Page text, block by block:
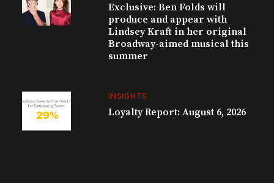
Exclusive: Ben Folds will
produce and appear with
Lindsey Kraft in her original
Broadway-aimed musical this
summer
INSIGHTS
Loyalty Report: August 6, 2026